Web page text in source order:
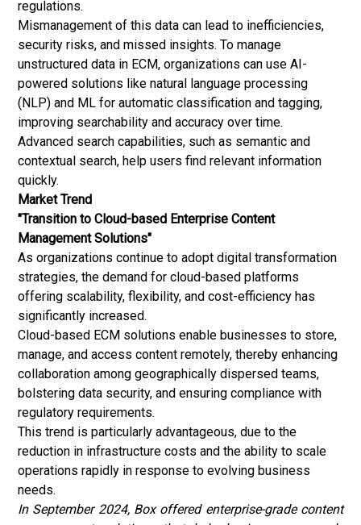
regulations.
Mismanagement of this data can lead to inefficiencies,
security risks, and missed insights. To manage
unstructured data in ECM, organizations can use AI-
powered solutions like natural language processing
(NLP) and ML for automatic classification and tagging,
improving searchability and accuracy over time.
Advanced search capabilities, such as semantic and
contextual search, help users find relevant information
quickly.
Market Trend
"Transition to Cloud-based Enterprise Content
Management Solutions"
As organizations continue to adopt digital transformation
strategies, the demand for cloud-based platforms
offering scalability, flexibility, and cost-efficiency has
significantly increased.
Cloud-based ECM solutions enable businesses to store,
manage, and access content remotely, thereby enhancing
collaboration among geographically dispersed teams,
bolstering data security, and ensuring compliance with
regulatory requirements.
This trend is particularly advantageous, due to the
reduction in infrastructure costs and the ability to scale
operations rapidly in response to evolving business
needs.
In September 2024, Box offered enterprise-grade content